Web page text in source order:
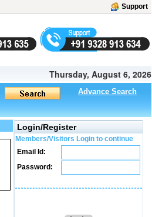
Support
Thursday, August 6, 2026
Advance Search
Login/Register
Members/Visitors Login to continue
Email Id:
Password: